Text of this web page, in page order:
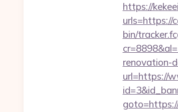
https://
urls=https://
bin/
renovation-
url=https://